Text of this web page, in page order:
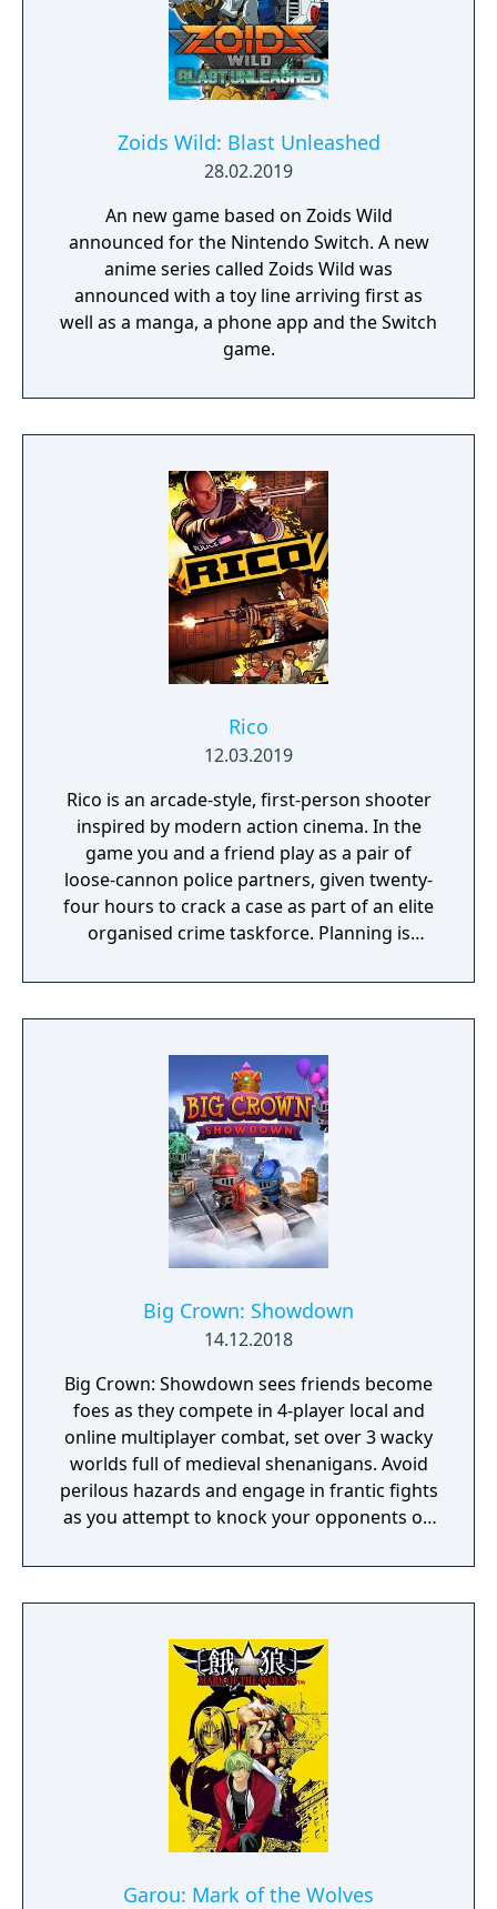
Zoids Wild: Blast Unleashed
28.02.2019
An new game based on Zoids Wild
announced for the Nintendo Switch. A new
anime series called Zoids Wild was
announced with a toy line arriving first as
well as a manga, a phone app and the Switch
game.
Rico
12.03.2019
Rico is an arcade-style, first-person shooter
inspired by modern action cinema. In the
game you and a friend play as a pair of
loose-cannon police partners, given twenty-
four hours to crack a case as part of an elite
organised crime taskforce. Planning is
react in the moment to shootouts as they
unfurl, with additional extra time to assess
adversaries. Ammo and enemies are
plentiful, and combat is punchy and
impactful, supported by an extensive
destruction system that ensures every shot
looks and feels great.
Big Crown: Showdown
14.12.2018
Big Crown: Showdown sees friends become
foes as they compete in 4-player local and
online multiplayer combat, set over 3 wacky
worlds full of medieval shenanigans. Avoid
perilous hazards and engage in frantic fights
as you attempt to knock your opponents off
Garou: Mark of the Wolves